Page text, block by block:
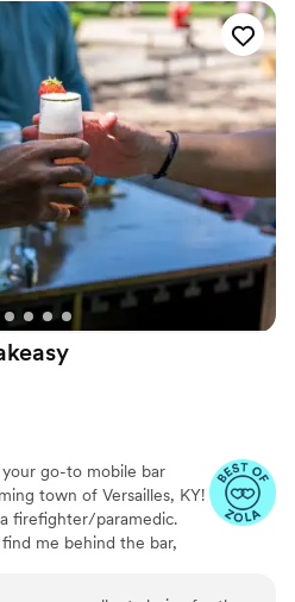
while creating drinks
about. The cocktails were
people kept coming back for
bar service that will take care of
guests, TipsyJ is the way to go.
Jesseca there for your big
your go-to mobile bar
town of Versailles, KY!
firefighter/paramedic.
me behind the bar,